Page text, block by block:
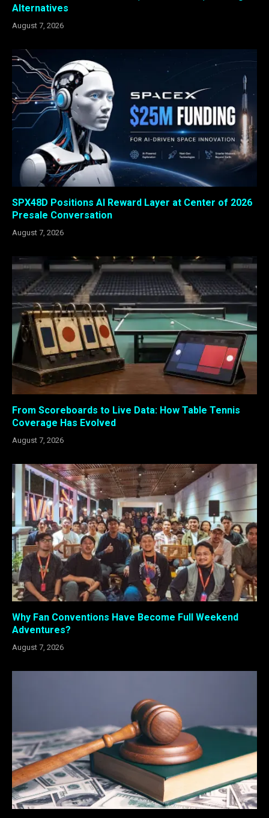
Alternatives
August 7, 2026
SPX48D Positions AI Reward Layer at Center of 2026
Presale Conversation
August 7, 2026
From Scoreboards to Live Data: How Table Tennis
Coverage Has Evolved
August 7, 2026
Why Fan Conventions Have Become Full Weekend
Adventures?
August 7, 2026